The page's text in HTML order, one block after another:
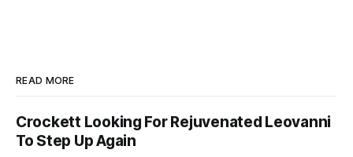
READ MORE
Crockett Looking For Rejuvenated Leovanni
To Step Up Again